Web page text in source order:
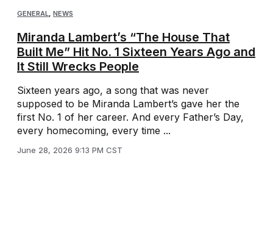
GENERAL NEWS
Miranda Lambert’s “The House That
Built Me” Hit No. 1 Sixteen Years Ago and
It Still Wrecks People
Sixteen years ago, a song that was never
supposed to be Miranda Lambert’s gave her the
first No. 1 of her career. And every Father’s Day,
every homecoming, every time ...
June 28, 2026 9:13 PM CST